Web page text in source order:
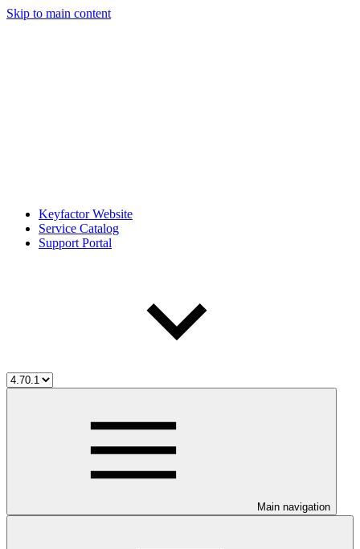
Skip to main content
Keyfactor Website
Service Catalog
Support Portal
Main navigation